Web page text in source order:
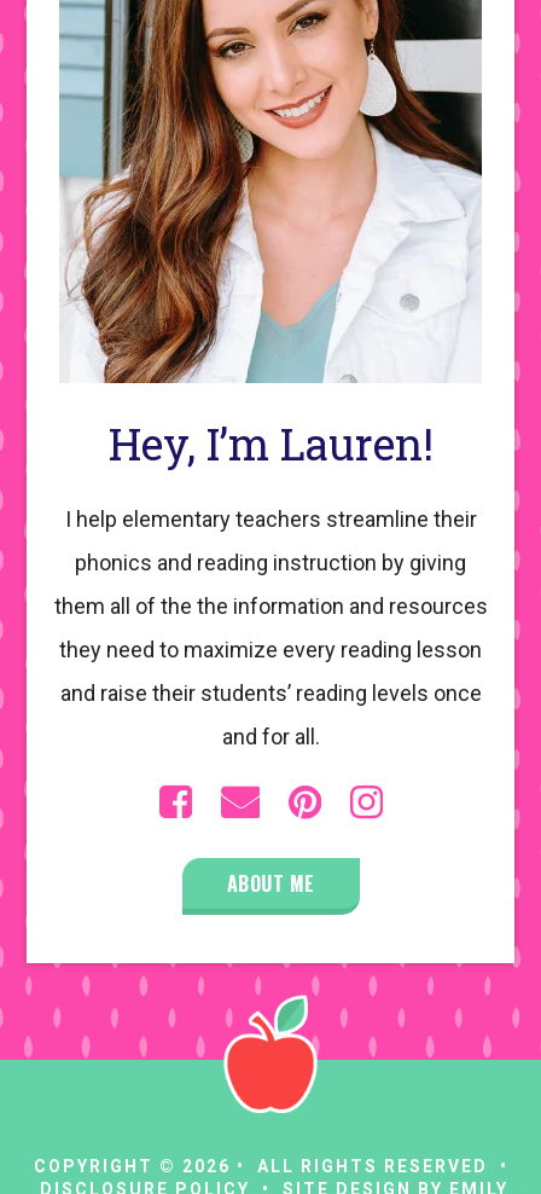
Hey, I’m Lauren!
I help elementary teachers streamline their
phonics and reading instruction by giving
them all of the the information and resources
they need to maximize every reading lesson
and raise their students’ reading levels once
and for all.
ABOUT ME
COPYRIGHT © 2026 • ALL RIGHTS RESERVED •
DISCLOSURE POLICY • SITE DESIGN BY EMILY